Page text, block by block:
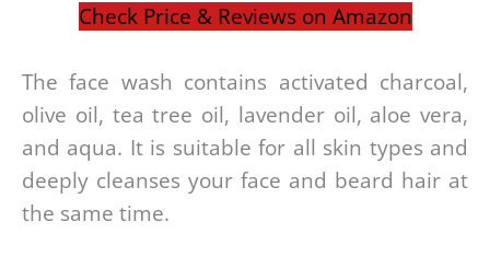
Check Price & Reviews on Amazon
The face wash contains activated charcoal,
olive oil, tea tree oil, lavender oil, aloe vera,
and aqua. It is suitable for all skin types and
deeply cleanses your face and beard hair at
the same time.